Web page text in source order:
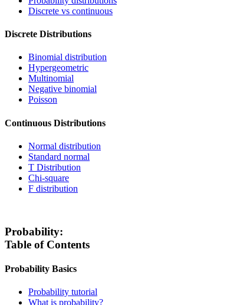
Discrete vs continuous
Discrete Distributions
Binomial distribution
Hypergeometric
Multinomial
Negative binomial
Poisson
Continuous Distributions
Normal distribution
Standard normal
T Distribution
Chi-square
F distribution
Probability:
Table of Contents
Probability Basics
Probability tutorial
What is probability?